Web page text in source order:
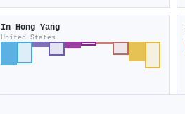
In Hong Yang
United States